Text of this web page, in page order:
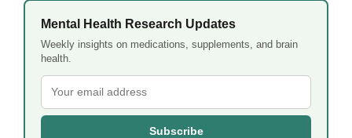
Mental Health Research Updates
Weekly insights on medications, supplements, and brain
health.
Subscribe